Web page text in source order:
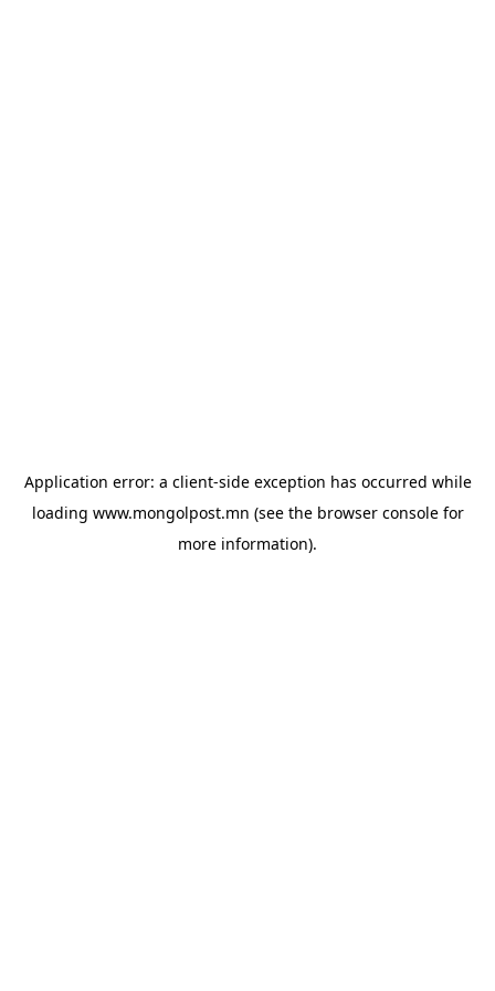
Application error: a client-side exception has occurred while
loading www.mongolpost.mn (see the browser consolefor
more information).